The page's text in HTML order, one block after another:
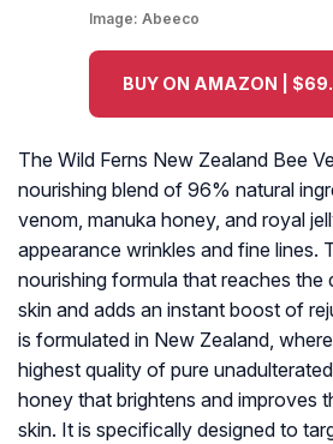
Image: Abeeco
BUY ON AMAZON |
The Wild Ferns New Zealand Bee
nourishing blend of 96% natural
venom, manuka honey, and royal
appearance wrinkles and fine lines.
nourishing formula that reaches the
skin and adds an instant boost of
is formulated in New Zealand,
highest quality of pure
honey that brightens and improves
skin. It is specifically designed to